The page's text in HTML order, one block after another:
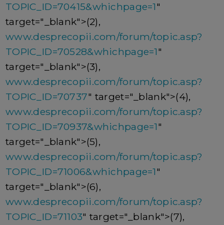
TOPIC_ID=70415&whichpage=1"
target="_blank">(2),
www.desprecopii.com/forum/topic.asp?
TOPIC_ID=70528&whichpage=1"
target="_blank">(3),
www.desprecopii.com/forum/topic.asp?
TOPIC_ID=70737" target="_blank">(4),
www.desprecopii.com/forum/topic.asp?
TOPIC_ID=70937&whichpage=1"
target="_blank">(5),
www.desprecopii.com/forum/topic.asp?
TOPIC_ID=71006&whichpage=1"
target="_blank">(6),
www.desprecopii.com/forum/topic.asp?
TOPIC_ID=71103" target="_blank">(7),